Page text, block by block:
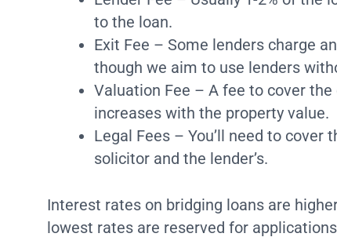
to the loan.
Exit Fee – Some lenders charge
though we aim to use lenders
Valuation Fee – A fee to cover
increases with the property value.
Legal Fees – You’ll need to cover
solicitor and the lender’s.
Interest rates on bridging loans are
lowest rates are reserved for